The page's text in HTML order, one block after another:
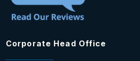
Corporate Head Office